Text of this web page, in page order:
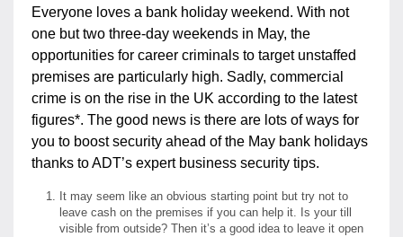
Everyone loves a bank holiday weekend. With not
one but two three-day weekends in May, the
opportunities for career criminals to target unstaffed
premises are particularly high. Sadly, commercial
crime is on the rise in the UK according to the latest
figures*. The good news is there are lots of ways for
you to boost security ahead of the May bank holidays
thanks to ADT’s expert business security tips.
It may seem like an obvious starting point but try not to
leave cash on the premises if you can help it. Is your till
visible from outside? Then it’s a good idea to leave it open